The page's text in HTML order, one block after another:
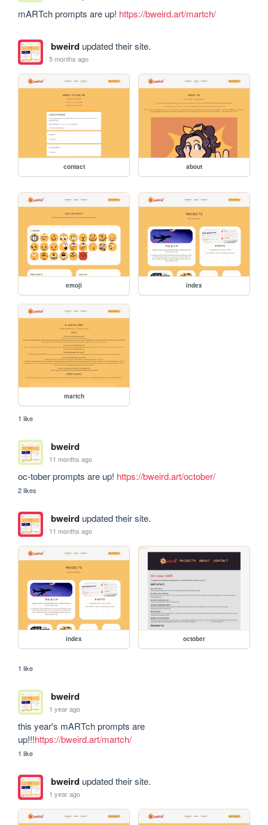
mARTch prompts are up! https://bweird.art/martch/
bweirdupdated their site.
5 months ago
contact about
emoji index
martch
1 like
bweird
11 months ago
oc-tober prompts are up! https://bweird.art/october/
2 likes
bweirdupdated their site.
11 months ago
index october
1 like
bweird
1 year ago
this year's mARTch prompts are
up!!!https://bweird.art/martch/
1 like
bweirdupdated their site.
1 year ago